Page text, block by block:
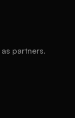
partners.